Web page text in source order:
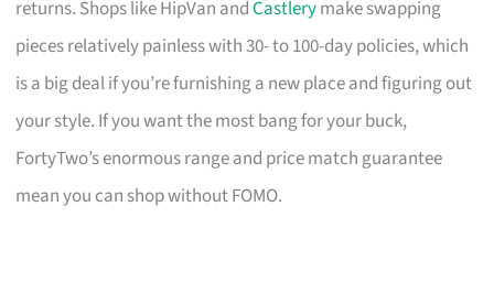
returns. Shops like HipVan andCastlerymake swapping
pieces relatively painless with 30- to 100-day policies, which
is a big deal if you’re furnishing a new place and figuring out
your style. If you want the most bang for your buck,
FortyTwo’s enormous range and price match guarantee
mean you can shop without FOMO.